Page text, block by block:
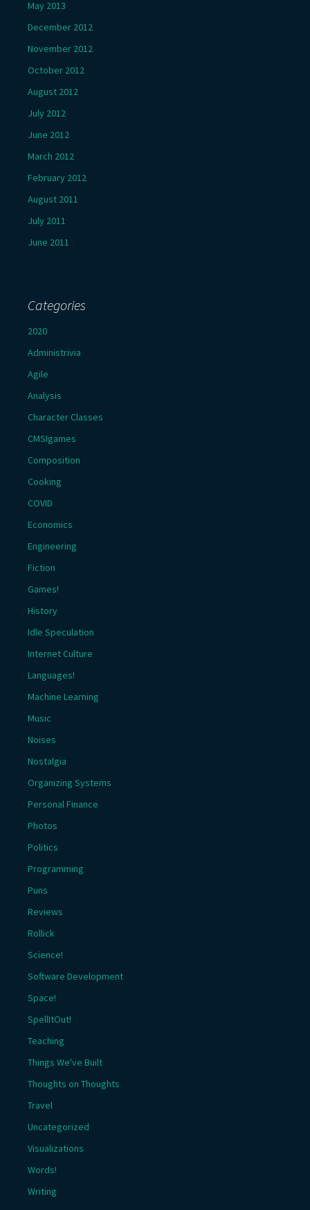
May 2013
December 2012
November 2012
October 2012
August 2012
July 2012
June 2012
March 2012
February 2012
August 2011
July 2011
June 2011
Categories
2020
Administrivia
Agile
Analysis
Character Classes
CMSIgames
Composition
Cooking
COVID
Economics
Engineering
Fiction
Games!
History
Idle Speculation
Internet Culture
Languages!
Machine Learning
Music
Noises
Nostalgia
Organizing Systems
Personal Finance
Photos
Politics
Programming
Puns
Reviews
Rollick
Science!
Software Development
Space!
SpellItOut!
Teaching
Things We've Built
Thoughts on Thoughts
Travel
Uncategorized
Visualizations
Words!
Writing